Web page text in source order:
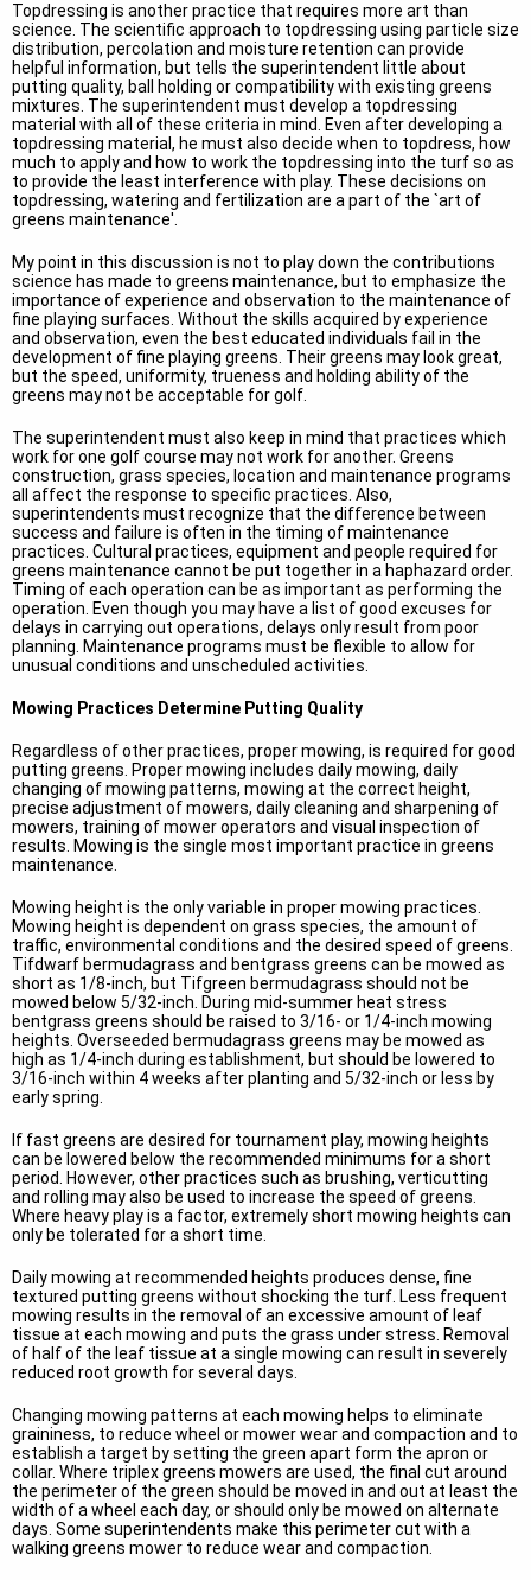
Topdressing is another practice that requires more art than
science. The scientific approach to topdressing using particle size
distribution, percolation and moisture retention can provide
helpful information, but tells the superintendent little about
putting quality, ball holding or compatibility with existing greens
mixtures. The superintendent must develop a topdressing
material with all of these criteria in mind. Even after developing a
topdressing material, he must also decide when to topdress, how
much to apply and how to work the topdressing into the turf so as
to provide the least interference with play. These decisions on
topdressing, watering and fertilization are a part of the `art of
greens maintenance'.
My point in this discussion is not to play down the contributions
science has made to greens maintenance, but to emphasize the
importance of experience and observation to the maintenance of
fine playing surfaces. Without the skills acquired by experience
and observation, even the best educated individuals fail in the
development of fine playing greens. Their greens may look great,
but the speed, uniformity, trueness and holding ability of the
greens may not be acceptable for golf.
The superintendent must also keep in mind that practices which
work for one golf course may not work for another. Greens
construction, grass species, location and maintenance programs
all affect the response to specific practices. Also,
superintendents must recognize that the difference between
success and failure is often in the timing of maintenance
practices. Cultural practices, equipment and people required for
greens maintenance cannot be put together in a haphazard order.
Timing of each operation can be as important as performing the
operation. Even though you may have a list of good excuses for
delays in carrying out operations, delays only result from poor
planning. Maintenance programs must be flexible to allow for
unusual conditions and unscheduled activities.
Mowing Practices Determine Putting Quality
Regardless of other practices, proper mowing, is required for good
putting greens. Proper mowing includes daily mowing, daily
changing of mowing patterns, mowing at the correct height,
precise adjustment of mowers, daily cleaning and sharpening of
mowers, training of mower operators and visual inspection of
results. Mowing is the single most important practice in greens
maintenance.
Mowing height is the only variable in proper mowing practices.
Mowing height is dependent on grass species, the amount of
traffic, environmental conditions and the desired speed of greens.
Tifdwarf bermudagrass and bentgrass greens can be mowed as
short as 1/8-inch, but Tifgreen bermudagrass should not be
mowed below 5/32-inch. During mid-summer heat stress
bentgrass greens should be raised to 3/16- or 1/4-inch mowing
heights. Overseeded bermudagrass greens may be mowed as
high as 1/4-inch during establishment, but should be lowered to
3/16-inch within 4 weeks after planting and 5/32-inch or less by
early spring.
If fast greens are desired for tournament play, mowing heights
can be lowered below the recommended minimums for a short
period. However, other practices such as brushing, verticutting
and rolling may also be used to increase the speed of greens.
Where heavy play is a factor, extremely short mowing heights can
only be tolerated for a short time.
Daily mowing at recommended heights produces dense, fine
textured putting greens without shocking the turf. Less frequent
mowing results in the removal of an excessive amount of leaf
tissue at each mowing and puts the grass under stress. Removal
of half of the leaf tissue at a single mowing can result in severely
reduced root growth for several days.
Changing mowing patterns at each mowing helps to eliminate
graininess, to reduce wheel or mower wear and compaction and to
establish a target by setting the green apart form the apron or
collar. Where triplex greens mowers are used, the final cut around
the perimeter of the green should be moved in and out at least the
width of a wheel each day, or should only be mowed on alternate
days. Some superintendents make this perimeter cut with a
walking greens mower to reduce wear and compaction.